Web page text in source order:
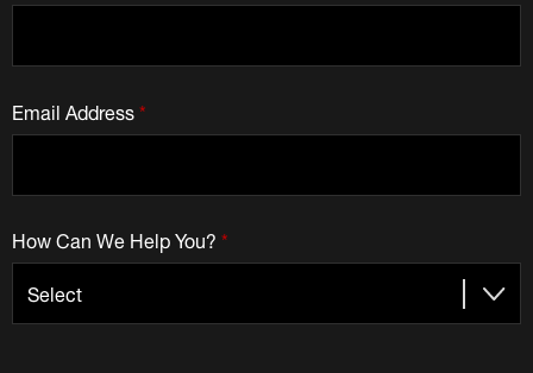
*
Email Address
*
How Can We Help You?